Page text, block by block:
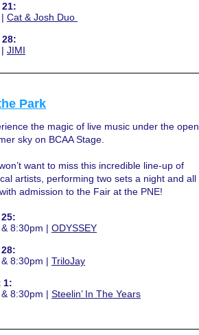
Cat & Josh Duo
JIMI
Park
the magic of live music under the open
sky on BCAA Stage.
want to miss this incredible line-up of
artists, performing two sets a night and all
admission to the Fair at the PNE!
8:30pm | ODYSSEY
8:30pm | TriloJay
1:
8:30pm | Steelin’ In The Years